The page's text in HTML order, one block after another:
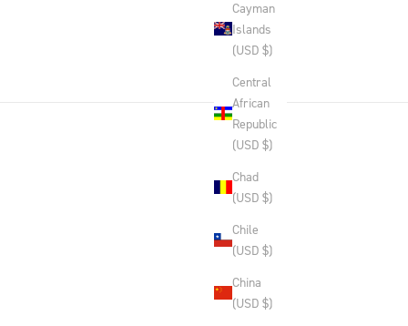
Cayman
Islands
(USD $)
Central
African
Republic
(USD $)
Chad
(USD $)
Chile
(USD $)
China
(USD $)